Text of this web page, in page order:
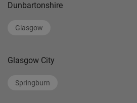
Dunbartonshire
Glasgow
Glasgow City
Springburn